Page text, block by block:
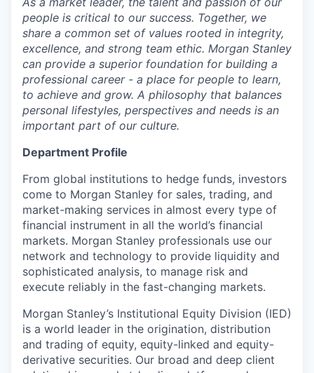
people is critical to our success. Together, we
share a common set of values rooted in integrity,
excellence, and strong team ethic. Morgan Stanley
can provide a superior foundation for building a
professional career - a place for people to learn,
to achieve and grow. A philosophy that balances
personal lifestyles, perspectives and needs is an
important part of our culture.
Department Profile
From global institutions to hedge funds, investors
come to Morgan Stanley for sales, trading, and
market-making services in almost every type of
financial instrument in all the world’s financial
markets. Morgan Stanley professionals use our
network and technology to provide liquidity and
sophisticated analysis, to manage risk and
execute reliably in the fast-changing markets.
Morgan Stanley’s Institutional Equity Division (IED)
is a world leader in the origination, distribution
and trading of equity, equity-linked and equity-
derivative securities. Our broad and deep client